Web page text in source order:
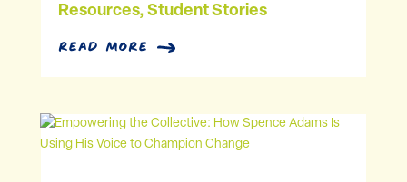
Resources, Student Stories
read more